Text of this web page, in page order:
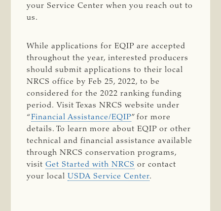
your Service Center when you reach out to
us.
While applications for EQIP are accepted
throughout the year, interested producers
should submit applications to their local
NRCS office by Feb 25, 2022, to be
considered for the 2022 ranking funding
period. Visit Texas NRCS website under
“Financial Assistance/EQIP” for more
details. To learn more about EQIP or other
technical and financial assistance available
through NRCS conservation programs,
visitGet Started with NRCS or contact
your local USDA Service Center.